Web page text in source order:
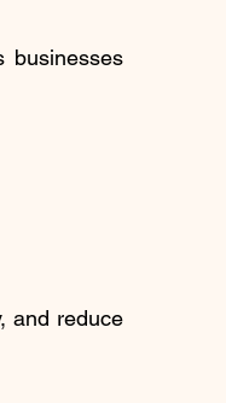
businesses
and reduce